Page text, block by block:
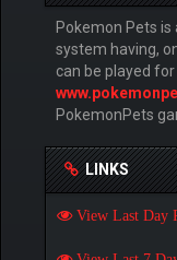
Pokemon Pets
system having,
can be played
PokemonPets
LINKS
View Last Day